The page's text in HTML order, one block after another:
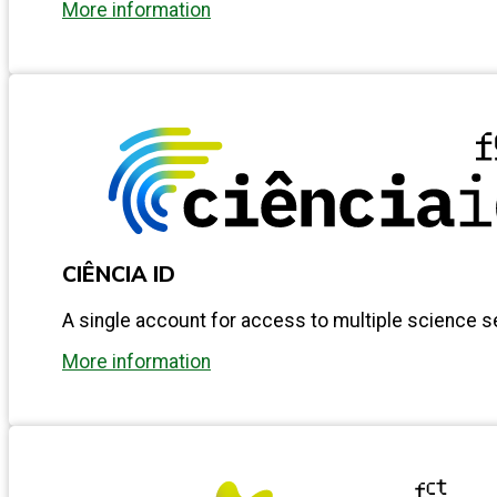
More information
CIÊNCIA ID
A single account for access to multiple science
More information